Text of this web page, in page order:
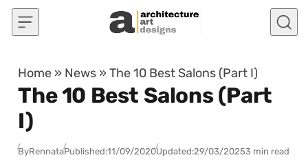
Skip to content
Home » News »The 10 Best Salons (Part I)
The 10 Best Salons (Part
I)
ByRennataPublished:11/09/2020Updated:29/03/20253 min read